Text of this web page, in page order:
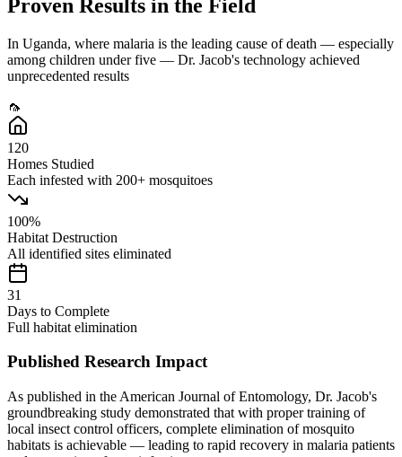
Proven Results in the Field
In Uganda, where malaria is the leading cause of death — especially
among children under five — Dr. Jacob's technology achieved
unprecedented results
🦟
120
Homes Studied
Each infested with 200+ mosquitoes
100%
Habitat Destruction
All identified sites eliminated
31
Days to Complete
Full habitat elimination
Published Research Impact
As published in the American Journal of Entomology, Dr. Jacob's
groundbreaking study demonstrated that with proper training of
local insect control officers, complete elimination of mosquito
habitats is achievable — leading to rapid recovery in malaria patients